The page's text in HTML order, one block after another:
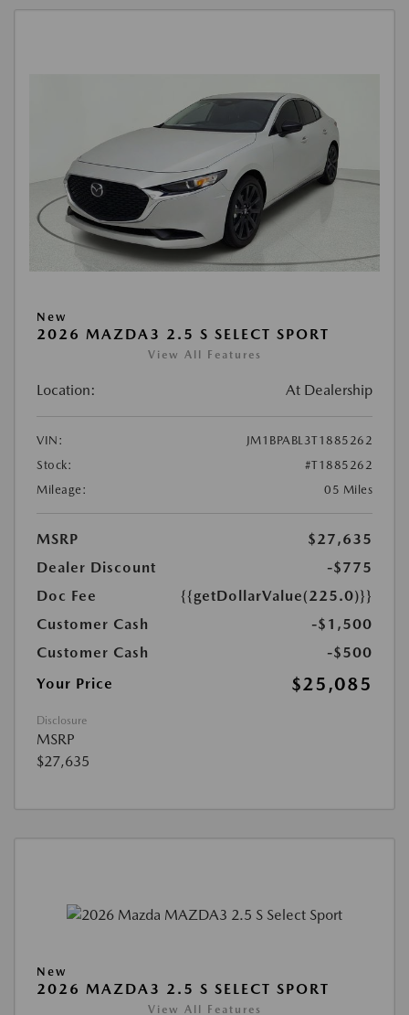
New
2026 MAZDA3 2.5 S SELECT SPORT
View All Features
Location: At Dealership
VIN:
JM1BPABL3T1885262
Stock:
#T1885262
Mileage:
05 Miles
MSRP
$27,635
Dealer Discount
-$775
Doc Fee
{{getDollarValue(225.0)}}
Customer Cash
-$1,500
Customer Cash
-$500
Your Price
$25,085
Disclosure
MSRP
$27,635
New
2026 MAZDA3 2.5 S SELECT SPORT
View All Features